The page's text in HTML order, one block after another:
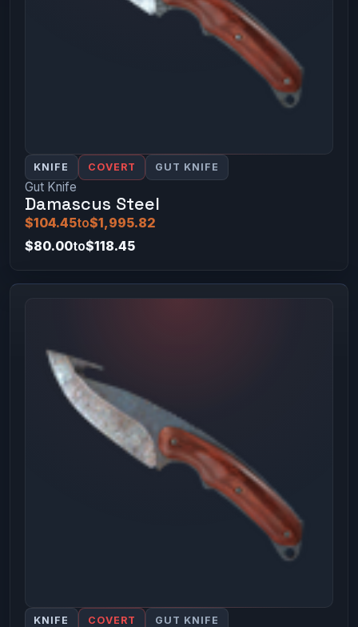
KNIFE COVERT GUT KNIFE
Gut Knife
Damascus Steel
$104.45to$1,995.82
$80.00to$118.45
KNIFE COVERT GUT KNIFE